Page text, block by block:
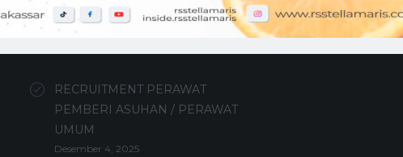
RECRUITMENT PERAWAT
PEMBERI ASUHAN / PERAWAT
UMUM
Desember 4, 2025